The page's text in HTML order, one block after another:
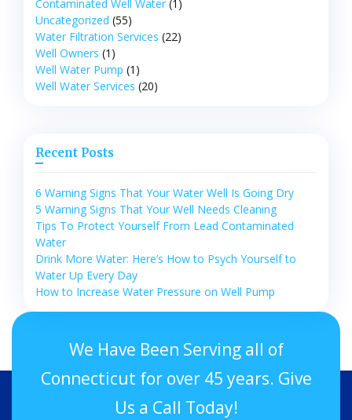
Contaminated Well Water (1)
Uncategorized (55)
Water Filtration Services (22)
Well Owners (1)
Well Water Pump (1)
Well Water Services (20)
Recent Posts
6 Warning Signs That Your Water Well Is Going Dry
5 Warning Signs That Your Well Needs Cleaning
Tips To Protect Yourself From Lead Contaminated
Water
Drink More Water: Here’s How to Psych Yourself to
Water Up Every Day
How to Increase Water Pressure on Well Pump
We Have Been Serving all of
Connecticut for over 45 years. Give
Us a Call Today!